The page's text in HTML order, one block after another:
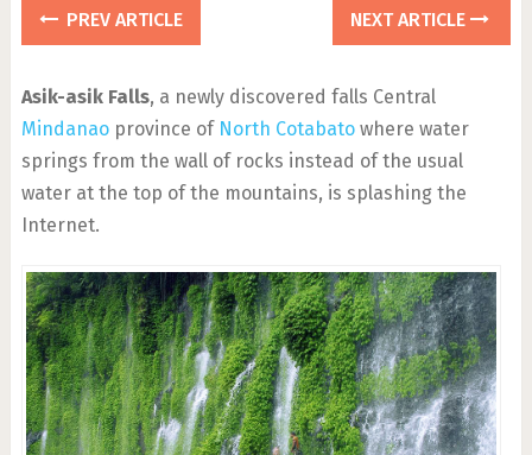
PREV ARTICLE NEXT ARTICLE
Asik-asik Falls, a newly discovered falls Central
Mindanaoprovince of North Cotabatowhere water
springs from the wall of rocks instead of the usual
water at the top of the mountains, is splashing the
Internet.